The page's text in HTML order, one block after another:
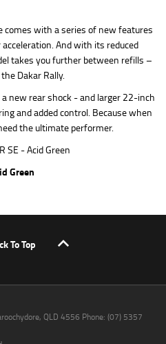
with a series of new features
And with its reduced
takes you further between refills –
Dakar Rally.
new rear shock - and larger 22-inch
and added control. Because when
the ultimate performer.
Green
To Top
QLD 4556 Phone: (07) 5357